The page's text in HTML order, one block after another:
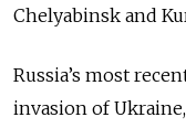
Chelyabinsk and
Russia’s most
invasion of